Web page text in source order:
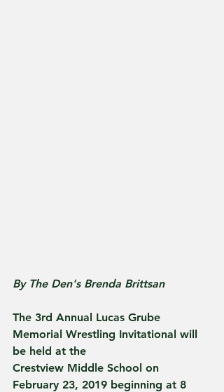
By The Den's Brenda Brittsan
The 3rd Annual Lucas Grube
Memorial Wrestling Invitational will
be held at the
Crestview Middle School on
February 23, 2019 beginning at 8